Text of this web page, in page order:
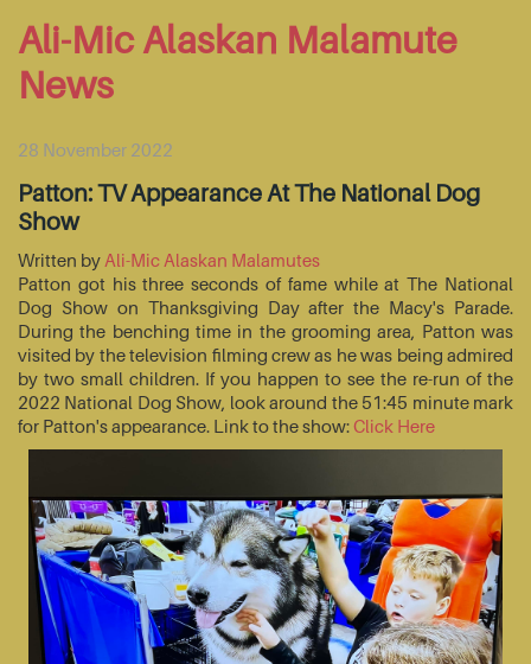
Ali-Mic Alaskan Malamute
News
28 November 2022
Patton: TV Appearance At The National Dog
Show
Written by Ali-Mic Alaskan Malamutes
Patton got his three seconds of fame while at The National
Dog Show on Thanksgiving Day after the Macy's Parade.
During the benching time in the grooming area, Patton was
visited by the television filming crew as he was being admired
by two small children. If you happen to see the re-run of the
2022 National Dog Show, look around the 51:45 minute mark
for Patton's appearance. Link to the show:Click Here